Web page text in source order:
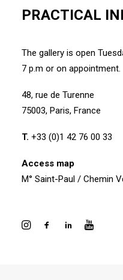
PRACTICAL
The gallery is open
7 p.m or on appointment.
48, rue de Turenne
75003, Paris, France
T. +33 (0)1 42 76 00 33
Access map
M° Saint-Paul / Chemin